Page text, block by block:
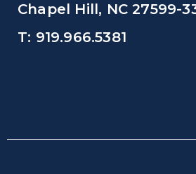
Chapel Hill, NC 27599-
T: 919.966.5381